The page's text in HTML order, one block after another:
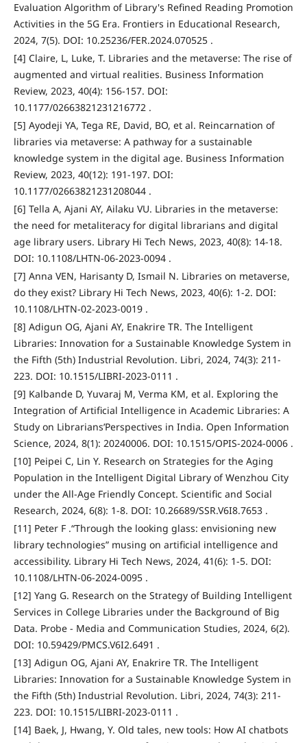
Evaluation Algorithm of Library's Refined Reading Promotion
Activities in the 5G Era. Frontiers in Educational Research,
2024, 7(5). DOI: 10.25236/FER.2024.070525 .
[4] Claire, L, Luke, T. Libraries and the metaverse: The rise of
augmented and virtual realities. Business Information
Review, 2023, 40(4): 156-157. DOI:
10.1177/02663821231216772 .
[5] Ayodeji YA, Tega RE, David, BO, et al. Reincarnation of
libraries via metaverse: A pathway for a sustainable
knowledge system in the digital age. Business Information
Review, 2023, 40(12): 191-197. DOI:
10.1177/02663821231208044 .
[6] Tella A, Ajani AY, Ailaku VU. Libraries in the metaverse:
the need for metaliteracy for digital librarians and digital
age library users. Library Hi Tech News, 2023, 40(8): 14-18.
DOI: 10.1108/LHTN-06-2023-0094 .
[7] Anna VEN, Harisanty D, Ismail N. Libraries on metaverse,
do they exist? Library Hi Tech News, 2023, 40(6): 1-2. DOI:
10.1108/LHTN-02-2023-0019 .
[8] Adigun OG, Ajani AY, Enakrire TR. The Intelligent
Libraries: Innovation for a Sustainable Knowledge System in
the Fifth (5th) Industrial Revolution. Libri, 2024, 74(3): 211-
223. DOI: 10.1515/LIBRI-2023-0111 .
[9] Kalbande D, Yuvaraj M, Verma KM, et al. Exploring the
Integration of Artificial Intelligence in Academic Libraries: A
Study on Librarians’Perspectives in India. Open Information
Science, 2024, 8(1): 20240006. DOI: 10.1515/OPIS-2024-0006 .
[10] Peipei C, Lin Y. Research on Strategies for the Aging
Population in the Intelligent Digital Library of Wenzhou City
under the All-Age Friendly Concept. Scientific and Social
Research, 2024, 6(8): 1-8. DOI: 10.26689/SSR.V6I8.7653 .
[11] Peter F .“Through the looking glass: envisioning new
library technologies” musing on artificial intelligence and
accessibility. Library Hi Tech News, 2024, 41(6): 1-5. DOI:
10.1108/LHTN-06-2024-0095 .
[12] Yang G. Research on the Strategy of Building Intelligent
Services in College Libraries under the Background of Big
Data. Probe - Media and Communication Studies, 2024, 6(2).
DOI: 10.59429/PMCS.V6I2.6491 .
[13] Adigun OG, Ajani AY, Enakrire TR. The Intelligent
Libraries: Innovation for a Sustainable Knowledge System in
the Fifth (5th) Industrial Revolution. Libri, 2024, 74(3): 211-
223. DOI: 10.1515/LIBRI-2023-0111 .
[14] Baek, J, Hwang, Y. Old tales, new tools: How AI chatbots